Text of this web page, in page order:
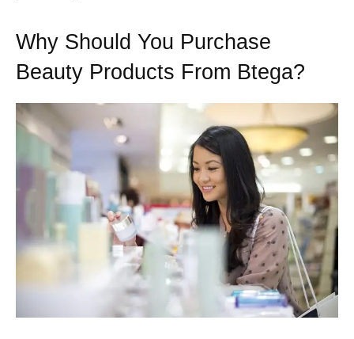
Why Should You Purchase
Beauty Products From Btega?